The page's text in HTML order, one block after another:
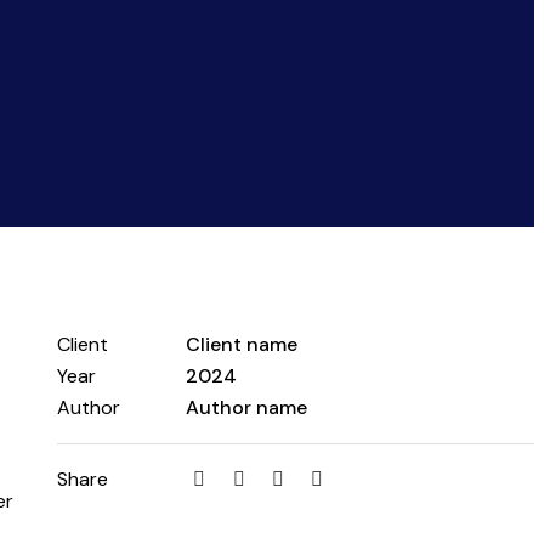
Client
Client name
Year
2024
Author
Author name
Share